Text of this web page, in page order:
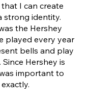
I can create
strong identity.
the Hershey
played every year
bells and play
Hershey is
important to